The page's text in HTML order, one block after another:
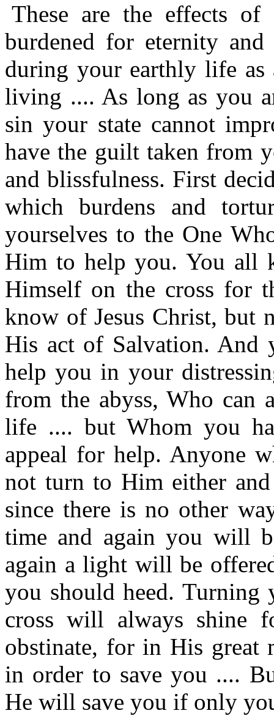
These are the effects
burdened for eternity
during your earthly life as
living .... As long as you
sin your state cannot
have the guilt taken from
and blissfulness. First
which burdens and
yourselves to the One
Him to help you. You all
Himself on the cross for
know of Jesus Christ, but
His act of Salvation. And
help you in your
from the abyss, Who can
life .... but Whom you
appeal for help. Anyone
not turn to Him either
since there is no other
time and again you will
again a light will be
you should heed.
cross will always shine
obstinate, for in His great
in order to save you ....
He will save you if only